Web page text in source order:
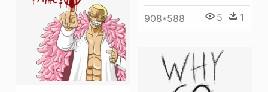
908*588 5 1